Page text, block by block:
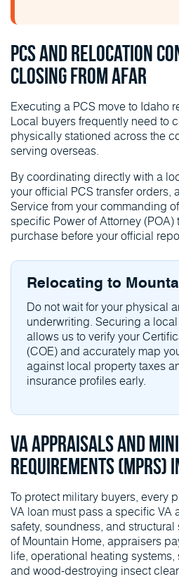
PCS and Relocation
Closing From Afar
Executing a PCS move to Idaho
Local buyers frequently need to
physically stationed across the
serving overseas.
By coordinating directly with a
your official PCS transfer orders,
Service from your commanding
specific Power of Attorney
purchase before your official
Relocating to
Do not wait for your physical
underwriting. Securing a
allows us to verify your
(COE) and accurately map
against local property taxes
insurance profiles early.
VA Appraisals and
Requirements (MPRs)
To protect military buyers, every
VA loan must pass a specific VA
safety, soundness, and
of Mountain Home, appraisers
life, operational heating
and wood-destroying insect